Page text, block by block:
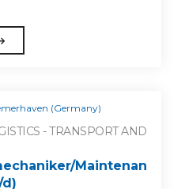
(Germany)
- TRANSPORT AND
Maintenan